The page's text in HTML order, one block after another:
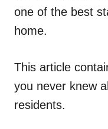
one of the best
home.
This article
you never knew
residents.